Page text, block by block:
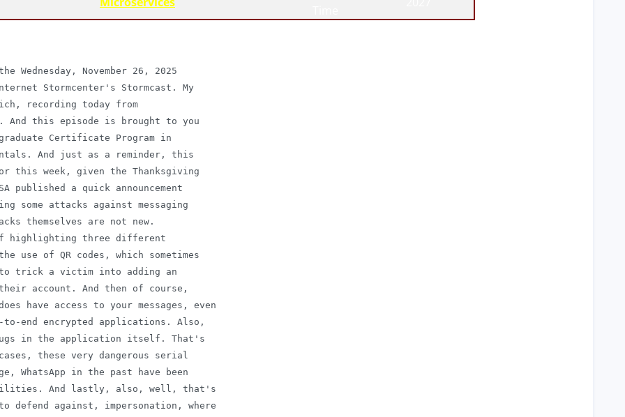
Wednesday, November 26, 2025
Stormcenter's Stormcast. My
recording today from
this episode is brought to you
Certificate Program in
And just as a reminder, this
week, given the Thanksgiving
published a quick announcement
some attacks against messaging
themselves are not new.
highlighting three different
use of QR codes, which sometimes
trick a victim into adding an
account. And then of course,
have access to your messages, even
end encrypted applications. Also,
in the application itself. That's
these very dangerous serial
WhatsApp in the past have been
And lastly, also, well, that's
defend against, impersonation, where